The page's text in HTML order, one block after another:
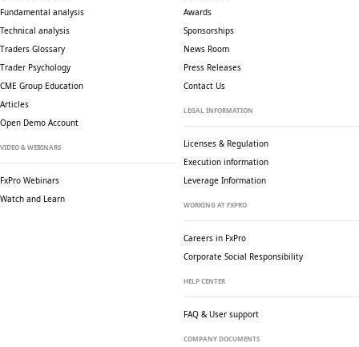
Fundamental analysis
Technical analysis
Traders Glossary
Trader Psychology
CME Group Education
Articles
Open Demo Account
VIDEO & WEBINARS
FxPro Webinars
Watch and Learn
Awards
Sponsorships
News Room
Press Releases
Contact Us
LEGAL INFORMATION
Licenses & Regulation
Execution information
Leverage Information
WORKING AT FXPRO
Careers in FxPro
Corporate Social Responsibility
HELP CENTER
FAQ & User support
COMPANY DOCUMENTS